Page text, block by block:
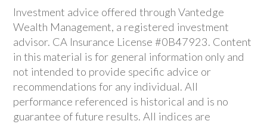
Investment advice offered through Vantedge
Wealth Management, a registered investment
advisor. CA Insurance License #0B47923. Content
in this material is for general information only and
not intended to provide specific advice or
recommendations for any individual. All
performance referenced is historical and is no
guarantee of future results. All indices are